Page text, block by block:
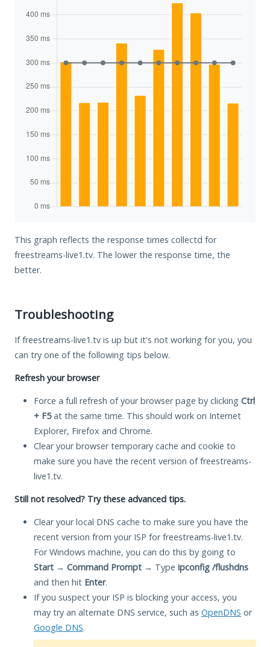
This graph reflects the response times collectd for
freestreams-live1.tv. The lower the response time, the
better.
Troubleshooting
If freestreams-live1.tv is up but it's not working for you, you
can try one of the following tips below.
Refresh your browser
Force a full refresh of your browser page by clicking Ctrl
+ F5at the same time. This should work on Internet
Explorer, Firefox and Chrome.
Clear your browser temporary cache and cookie to
make sure you have the recent version of freestreams-
live1.tv.
Still not resolved? Try these advanced tips.
Clear your local DNS cache to make sure you have the
recent version from your ISP for freestreams-live1.tv.
For Windows machine, you can do this by going to
Start → Command Prompt → Type ipconfig /flushdns
and then hit Enter.
If you suspect your ISP is blocking your access, you
may try an alternate DNS service, such as OpenDNS or
Google DNS.